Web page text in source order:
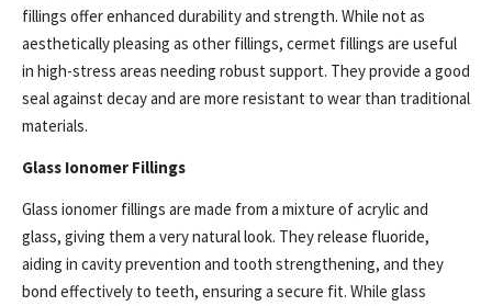
fillings offer enhanced durability and strength. While not as
aesthetically pleasing as other fillings, cermet fillings are useful
in high-stress areas needing robust support. They provide a good
seal against decay and are more resistant to wear than traditional
materials.
Glass Ionomer Fillings
Glass ionomer fillings are made from a mixture of acrylic and
glass, giving them a very natural look. They release fluoride,
aiding in cavity prevention and tooth strengthening, and they
bond effectively to teeth, ensuring a secure fit. While glass